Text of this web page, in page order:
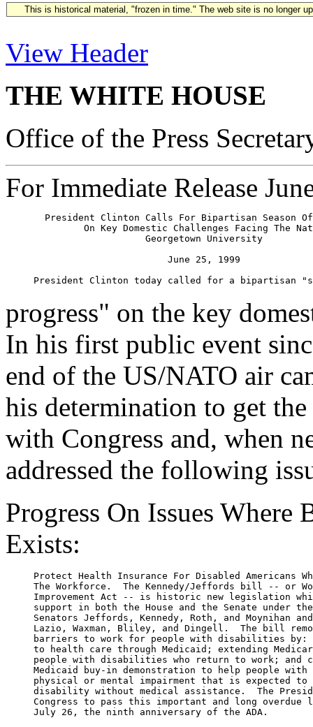
This is historical material, "frozen in time." The web site is no longer
View Header
THE WHITE HOUSE
Office of the Press
For Immediate Release
President Clinton Calls For Bipartisan Season
On Key Domestic Challenges Facing The
                         Georgetown University
                             June 25, 1999
progress" on the key
In his first public event
end of the US/NATO air
his determination to get
with Congress and, when
addressed the following
Progress On Issues Where
Exists:
Protect Health Insurance For Disabled Americans
The Workforce.  The Kennedy/Jeffords bill -- or
Improvement Act -- is historic new legislation
support in both the House and the Senate under
Senators Jeffords, Kennedy, Roth, and Moynihan
Lazio, Waxman, Bliley, and Dingell.  The bill
barriers to work for people with disabilities by:
to health care through Medicaid; extending
people with disabilities who return to work; and
Medicaid buy-in demonstration to help people with
physical or mental impairment that is expected to
disability without medical assistance.  The
Congress to pass this important and long overdue
     July 26, the ninth anniversary of the ADA.